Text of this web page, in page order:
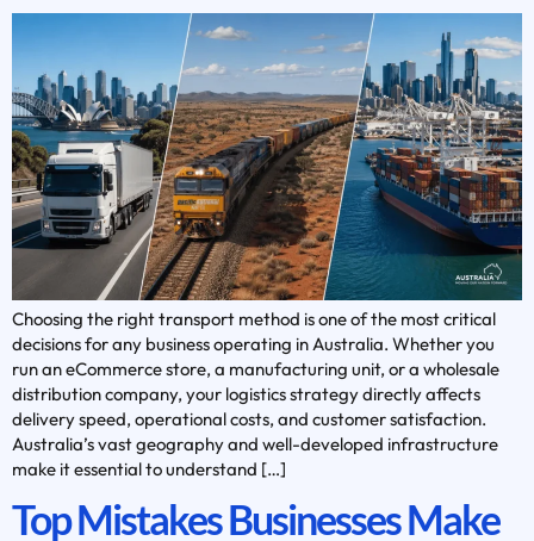
Choosing the right transport method is one of the most critical
decisions for any business operating in Australia. Whether you
run an eCommerce store, a manufacturing unit, or a wholesale
distribution company, your logistics strategy directly affects
delivery speed, operational costs, and customer satisfaction.
Australia’s vast geography and well-developed infrastructure
make it essential to understand […]
Top Mistakes Businesses Make